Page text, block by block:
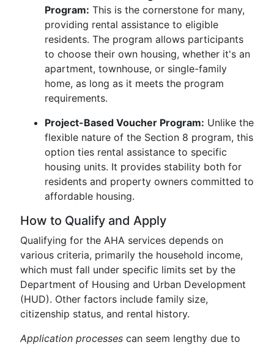
Program: This is the cornerstone for many,
providing rental assistance to eligible
residents. The program allows participants
to choose their own housing, whether it's an
apartment, townhouse, or single-family
home, as long as it meets the program
requirements.
Project-Based Voucher Program: Unlike the
flexible nature of the Section 8 program, this
option ties rental assistance to specific
housing units. It provides stability both for
residents and property owners committed to
affordable housing.
How to Qualify and Apply
Qualifying for the AHA services depends on
various criteria, primarily the household income,
which must fall under specific limits set by the
Department of Housing and Urban Development
(HUD). Other factors include family size,
citizenship status, and rental history.
Application processes can seem lengthy due to